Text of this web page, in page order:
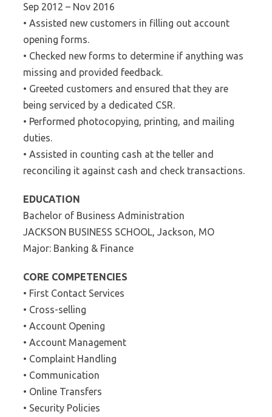
Sep 2012 – Nov 2016
• Assisted new customers in filling out account
opening forms.
• Checked new forms to determine if anything was
missing and provided feedback.
• Greeted customers and ensured that they are
being serviced by a dedicated CSR.
• Performed photocopying, printing, and mailing
duties.
• Assisted in counting cash at the teller and
reconciling it against cash and check transactions.
EDUCATION
Bachelor of Business Administration
JACKSON BUSINESS SCHOOL, Jackson, MO
Major: Banking & Finance
CORE COMPETENCIES
• First Contact Services
• Cross-selling
• Account Opening
• Account Management
• Complaint Handling
• Communication
• Online Transfers
• Security Policies